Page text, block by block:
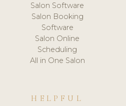
Salon Software
Salon Booking
Software
Salon Online
Scheduling
All in One Salon
HELPFUL